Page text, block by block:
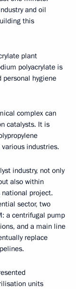
and oil
this
plant
polyacrylate is
hygiene
complex can
catalysts. It is
industries.
industry, not only
also within
national project.
sector, two
a centrifugal pump
and a main line
replace
units